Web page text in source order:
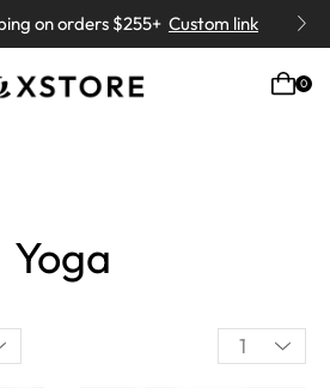
addition of Energy” -BookClass
0
Yoga